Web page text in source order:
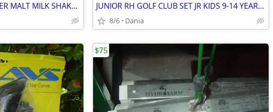
WARING PRO DRINK MIXER MALT MILK SHAKE MILKSHAKE BAR COMMERCIAL JUNIOR RH GOLF CLUB SET JR KIDS 9-14 YEAR RIGHT HAND 52- 58 FIRST TEE
8/6 Dania
$75